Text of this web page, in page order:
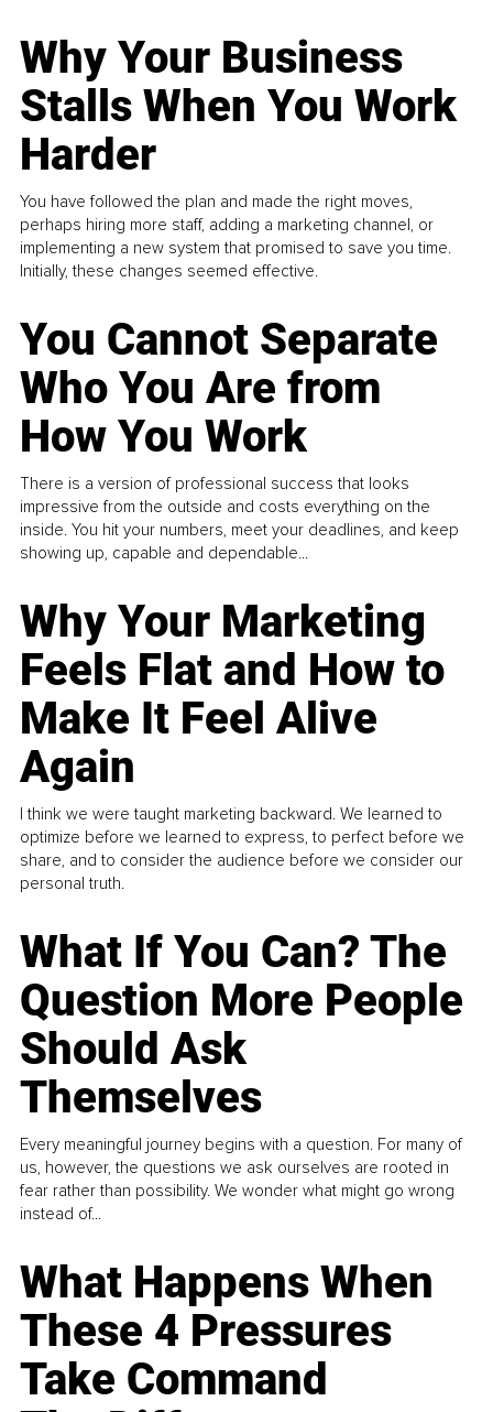
Why Your Business
Stalls When You Work
Harder
You have followed the plan and made the right moves,
perhaps hiring more staff, adding a marketing channel, or
implementing a new system that promised to save you time.
Initially, these changes seemed effective.
You Cannot Separate
Who You Are from
How You Work
There is a version of professional success that looks
impressive from the outside and costs everything on the
inside. You hit your numbers, meet your deadlines, and keep
showing up, capable and dependable...
Why Your Marketing
Feels Flat and How to
Make It Feel Alive
Again
I think we were taught marketing backward. We learned to
optimize before we learned to express, to perfect before we
share, and to consider the audience before we consider our
personal truth.
What If You Can? The
Question More People
Should Ask
Themselves
Every meaningful journey begins with a question. For many of
us, however, the questions we ask ourselves are rooted in
fear rather than possibility. We wonder what might go wrong
instead of...
What Happens When
These 4 Pressures
Take Command